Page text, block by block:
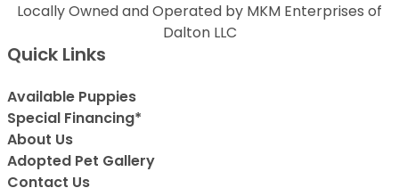
Locally Owned and Operated by MKM Enterprises of
Dalton LLC
Quick Links
Available Puppies
Special Financing*
About Us
Adopted Pet Gallery
Contact Us